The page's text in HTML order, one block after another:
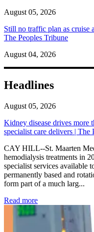
August 05, 2026
Still no traffic plan as cruise
The Peoples Tribune
August 04, 2026
Headlines
August 05, 2026
Kidney disease drives more
specialist care delivers | The
CAY HILL--St. Maarten
hemodialysis treatments in
specialist services available
permanently based and
form part of a much larg...
Read more: Kidney disease